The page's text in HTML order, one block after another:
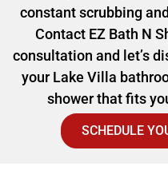
constant scrubbing
Contact EZ Bath N
consultation and let’s
your Lake Villa
shower that fits
SCHEDULE